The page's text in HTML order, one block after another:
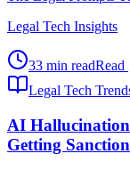
Legal Tech Insights
33 min readRead
Legal Tech
AI
Getting